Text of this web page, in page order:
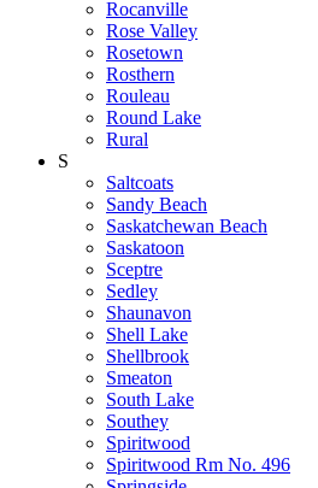
Rocanville
Rose Valley
Rosetown
Rosthern
Rouleau
Round Lake
Rural
S
Saltcoats
Sandy Beach
Saskatchewan Beach
Saskatoon
Sceptre
Sedley
Shaunavon
Shell Lake
Shellbrook
Smeaton
South Lake
Southey
Spiritwood
Spiritwood Rm No. 496